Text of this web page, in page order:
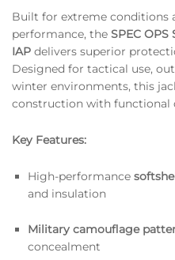
Built for extreme conditions
performance, the SPEC
IAP delivers superior
Designed for tactical use,
winter environments, this
construction with functional
Key Features:
High-performance
and insulation
Military camouflage
concealment